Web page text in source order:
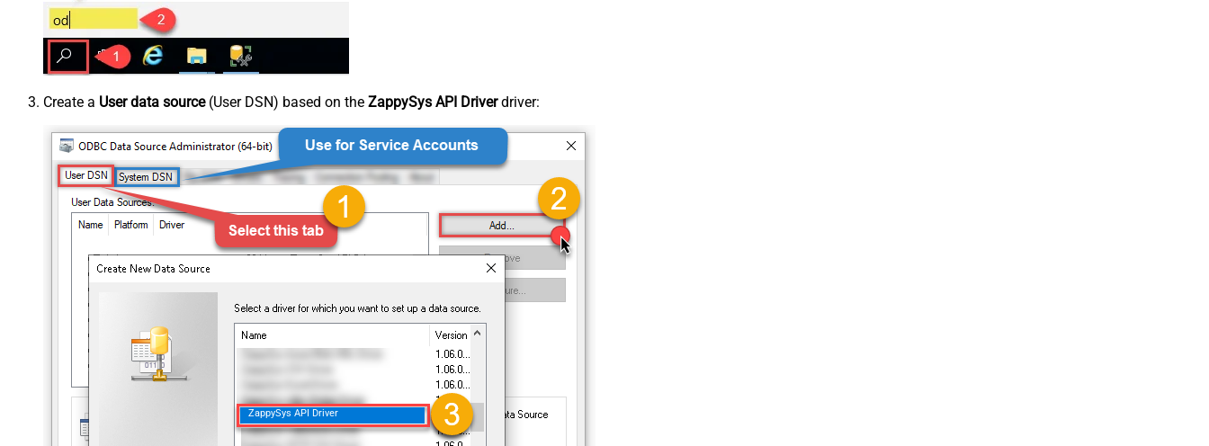
Create a User data source(User DSN) based on the ZappySys API Driverdriver:
ZappySys API Driver